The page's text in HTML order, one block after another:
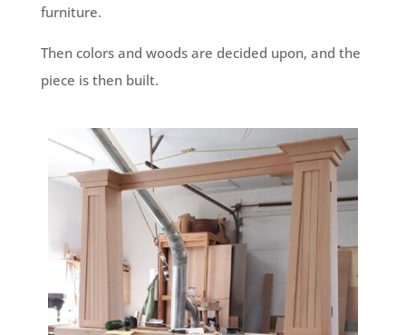
furniture.
Then colors and woods are decided upon, and the
piece is then built.